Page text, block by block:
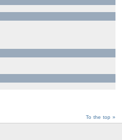
To the top »